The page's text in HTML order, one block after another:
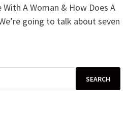
With A Woman & How Does A
going to talk about seven